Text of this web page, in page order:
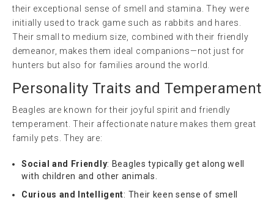
their exceptional sense of smell and stamina. They were
initially used to track game such as rabbits and hares.
Their small to medium size, combined with their friendly
demeanor, makes them ideal companions—not just for
hunters but also for families around the world.
Personality Traits and Temperament
Beagles are known for their joyful spirit and friendly
temperament. Their affectionate nature makes them great
family pets. They are:
Social and Friendly: Beagles typically get along well
with children and other animals.
Curious and Intelligent: Their keen sense of smell